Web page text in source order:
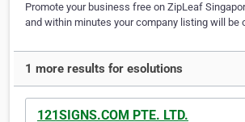
Promote your business free on ZipLeaf
and within minutes your company listing will be
1 more results for esolutions
121SIGNS.COM PTE. LTD.